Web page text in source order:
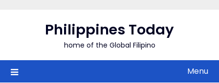
Philippines Today
home of the Global Filipino
Menu